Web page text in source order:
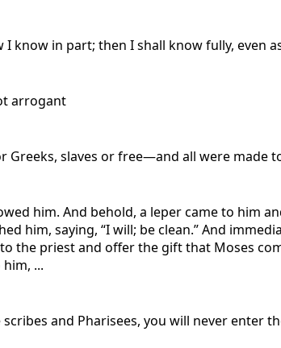
know in part; then I shall know fully, even
arrogant
slaves or free—and all were made
him. And behold, a leper came to him
him, saying, “I will; be clean.” And
the priest and offer the gift that Moses
...
and Pharisees, you will never enter